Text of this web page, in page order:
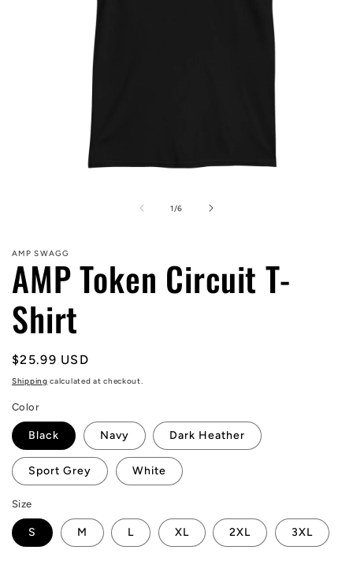
1 /of
6
AMP SWAGG
AMP Token Circuit T-
Shirt
Regular
price
$25.99 USD
Shipping calculated at checkout.
Color
Black Navy Dark Heather
Sport Grey White
Size
S M L XL 2XL 3XL